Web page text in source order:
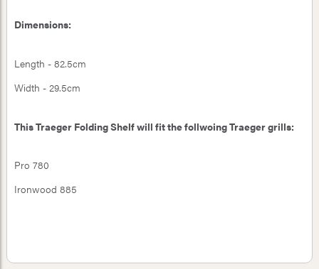
Dimensions:
Length - 82.5cm
Width - 29.5cm
This Traeger Folding Shelf will fit the follwoing Traeger grills:
Pro 780
Ironwood 885